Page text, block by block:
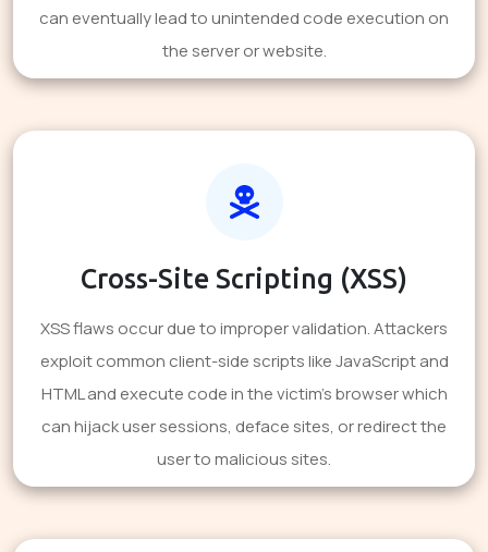
can eventually lead to unintended code execution on
the server or website.
Cross-Site Scripting (XSS)
XSS flaws occur due to improper validation. Attackers
exploit common client-side scripts like JavaScript and
HTML and execute code in the victim's browser which
can hijack user sessions, deface sites, or redirect the
user to malicious sites.